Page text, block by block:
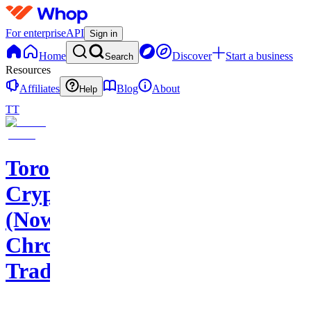
For enterpriseAPI Sign in
Home Search Discover
Start a business
Resources
Affiliates
Help Blog
About
TT
Toros
Crypto
(Now
Chroma
Trading)